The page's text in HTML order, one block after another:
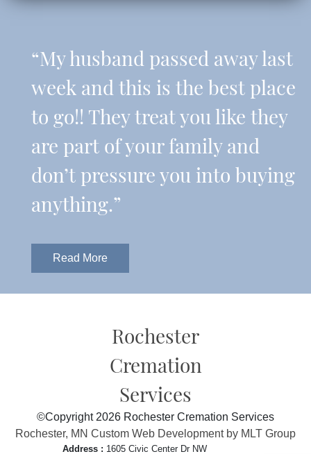
“My husband passed away last
week and this is the best place
to go!! They treat you like they
are part of your family and
don’t pressure you into buying
anything.”
Read More
Rochester
Cremation
Services
©Copyright 2026 Rochester Cremation Services
Rochester, MN Custom Web Development by MLT Group
Address : 1605 Civic Center Dr NW